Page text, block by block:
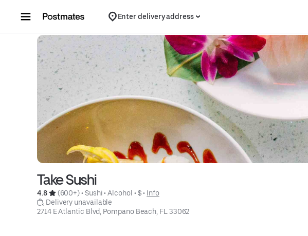
Enter delivery address
Take Sushi
4.8 (600+) • Sushi • Alcohol • $ • Info
Delivery unavailable
2714 E Atlantic Blvd, Pompano Beach, FL 33062